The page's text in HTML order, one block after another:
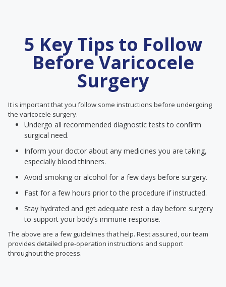
5 Key Tips to Follow
Before Varicocele
Surgery
It is important that you follow some instructions before undergoing
the varicocele surgery.
Undergo all recommended diagnostic tests to confirm
surgical need.
Inform your doctor about any medicines you are taking,
especially blood thinners.
Avoid smoking or alcohol for a few days before surgery.
Fast for a few hours prior to the procedure if instructed.
Stay hydrated and get adequate rest a day before surgery
to support your body’s immune response.
The above are a few guidelines that help. Rest assured, our team
provides detailed pre-operation instructions and support
throughout the process.